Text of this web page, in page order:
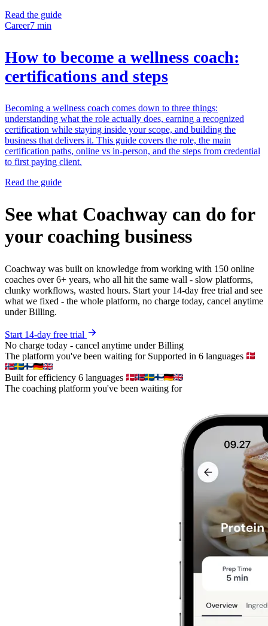
Read the guide
Career7 min
How to become a wellness coach:
certifications and steps
Becoming a wellness coach comes down to three things:
understanding what the role actually does, earning a recognized
certification while staying inside your scope, and building the
business that delivers it. This guide covers the role, the main
certification paths, online vs in-person, and the steps from credential
to first paying client.
Read the guide
See what Coachway can do for
your coaching business
Coachway was built on knowledge from working with 150 online
coaches over 6+ years, who all hit the same wall - slow platforms,
clunky workflows, wasted hours. Start your 14-day free trial and see
what we fixed - the whole platform, no charge today, cancel anytime
under Billing.
Start 14-day free trial
No charge today - cancel anytime under Billing
The platform you've been waiting for Supported in 6 languages
Built for efficiency 6 languages
The coaching platform you've been waiting for